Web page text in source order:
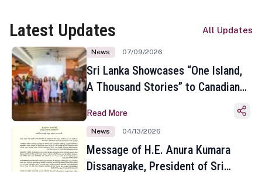
Latest Updates All Updates
News 07/09/2026
Sri Lanka Showcases “One Island,
A Thousand Stories” to Canadian
Toronto
Read More
News 04/13/2026
Message of H.E. Anura Kumara
Dissanayake, President of Sri